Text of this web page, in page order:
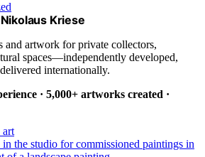
Kriese
and artwork for private collectors,
spaces—independently developed,
internationally.
· 5,000+ artworks created ·
art